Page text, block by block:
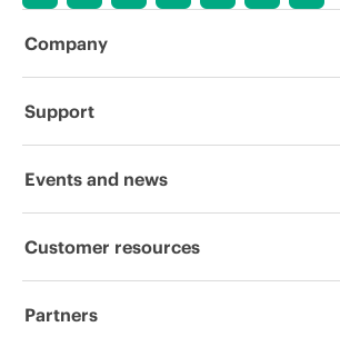
Company
About HPE
Corporate responsibility
HPE Labs
Support
Operational support services
Software and drivers
Events and news
Events
Customer resources
Contact Us
Partners